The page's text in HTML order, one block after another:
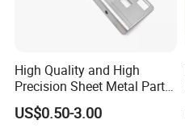
High Quality and High
Precision Sheet Metal Parts
Small Metal Stamping Parts
US$0.50-3.00